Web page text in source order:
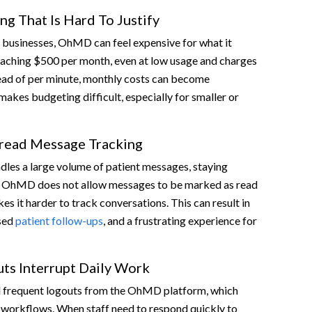
That Is Hard To Justify
OhMD can feel expensive for what it
$500 per month, even at low usage and charges
of per minute, monthly costs can become
budgeting difficult, especially for smaller or
Message Tracking
a large volume of patient messages, staying
does not allow messages to be marked as read
it harder to track conversations. This can result in
patient follow-ups, and a frustrating experience for
Interrupt Daily Work
frequent logouts from the OhMD platform, which
When staff need to respond quickly to